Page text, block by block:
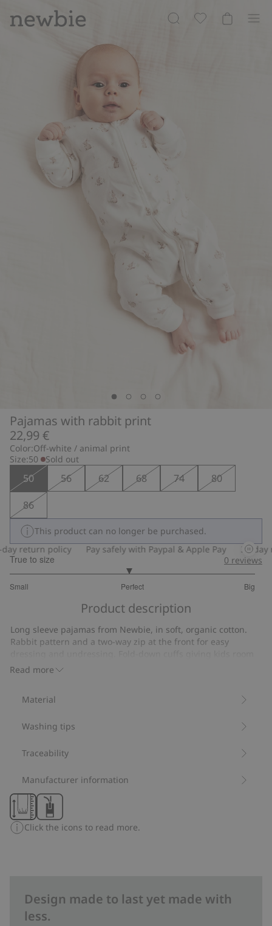
Pajamas with rabbit print
22,99 €
Color:Off-white / animal print
Size:50 Sold out
50 56 62 68 74
80
86
This product can no longer be purchased.
return policy
Pay safely with Paypal & Apple Pay 30-day
True to size
Small Perfect Big
out
31
votes
0 reviews
Product description
Read more
Long sleeve pajamas from Newbie, in soft, organic cotton.
Rabbit pattern and a two-way zip at the front for easy
to grow. Classic Newbie label on the front.
Organic cotton- GOTS
Material
Washing tips
Traceability
Manufacturer information
Click the icons to read more.
Design made to last yet made with
less.